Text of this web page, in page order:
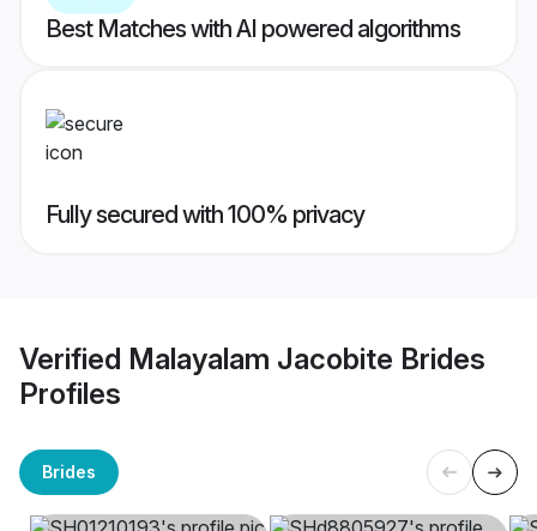
Best Matches with AI powered algorithms
Fully secured with 100% privacy
Verified Malayalam Jacobite Brides
Profiles
Brides